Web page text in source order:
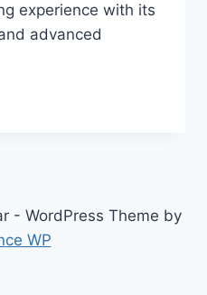
experience with its
advanced
- WordPress Theme by
WP